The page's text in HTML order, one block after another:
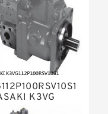
Pumps
Piston
K3VG